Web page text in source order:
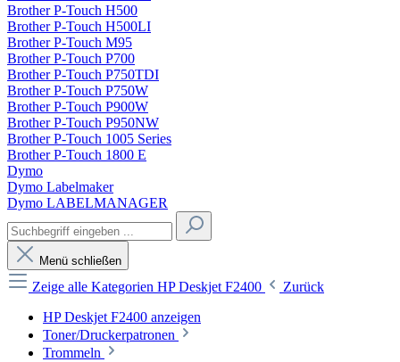
Brother P-Touch H500
Brother P-Touch H500LI
Brother P-Touch M95
Brother P-Touch P700
Brother P-Touch P750TDI
Brother P-Touch P750W
Brother P-Touch P900W
Brother P-Touch P950NW
Brother P-Touch 1005 Series
Brother P-Touch 1800 E
Dymo
Dymo Labelmaker
Dymo LABELMANAGER
Menü schließen
Zeige alle Kategorien HP Deskjet F2400
Zurück
HP Deskjet F2400 anzeigen
Toner/Druckerpatronen
Trommeln